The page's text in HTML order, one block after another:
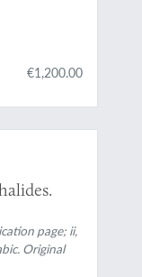
€1,200.00
page; ii,
Original